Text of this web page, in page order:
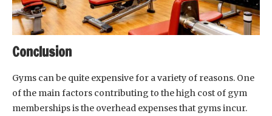
Conclusion
Gyms can be quite expensive for a variety of reasons. One
of the main factors contributing to the high cost of gym
memberships is the overhead expenses that gyms incur.